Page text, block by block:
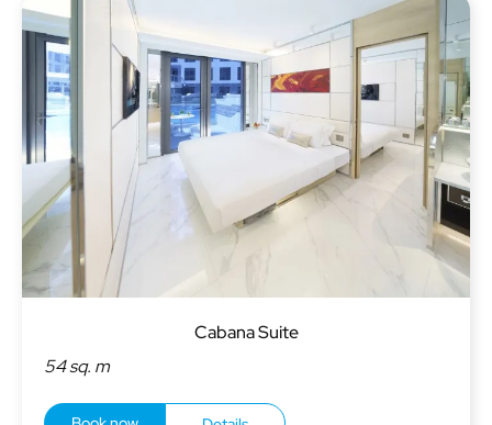
Cabana Suite
54 sq. m